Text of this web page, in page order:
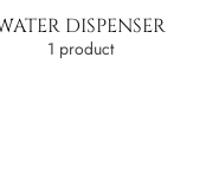
DISPENSER
1 product